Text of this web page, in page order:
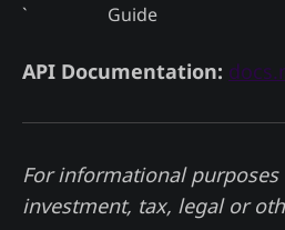
`
Guide
API Documentation:
For informational
investment, tax, legal or